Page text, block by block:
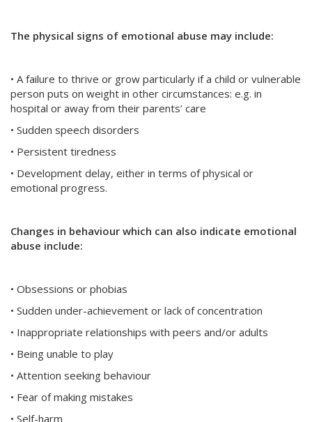
The physical signs of emotional abuse may include:
• A failure to thrive or grow particularly if a child or vulnerable
person puts on weight in other circumstances: e.g. in
hospital or away from their parents’ care
• Sudden speech disorders
• Persistent tiredness
• Development delay, either in terms of physical or
emotional progress.
Changes in behaviour which can also indicate emotional
abuse include:
• Obsessions or phobias
• Sudden under-achievement or lack of concentration
• Inappropriate relationships with peers and/or adults
• Being unable to play
• Attention seeking behaviour
• Fear of making mistakes
• Self-harm